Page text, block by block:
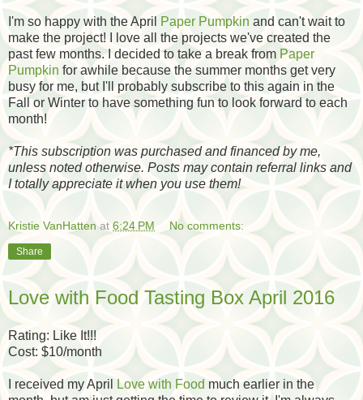
I'm so happy with the April Paper Pumpkin and can't wait to
make the project! I love all the projects we've created the
past few months. I decided to take a break from Paper
Pumpkin for awhile because the summer months get very
busy for me, but I'll probably subscribe to this again in the
Fall or Winter to have something fun to look forward to each
month!
*This subscription was purchased and financed by me,
unless noted otherwise. Posts may contain referral links and
I totally appreciate it when you use them!
Kristie VanHatten at 6:24 PM No comments:
Share
Love with Food Tasting Box April 2016
Rating: Like It!!!
Cost: $10/month
I received my April Love with Food much earlier in the